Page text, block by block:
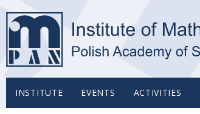
INSTITUTE EVENTS ACTIVITIES